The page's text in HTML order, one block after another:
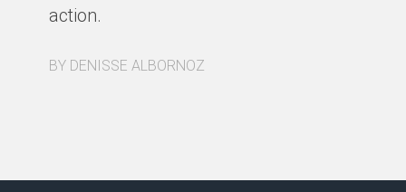
action.
BY DENISSE ALBORNOZ